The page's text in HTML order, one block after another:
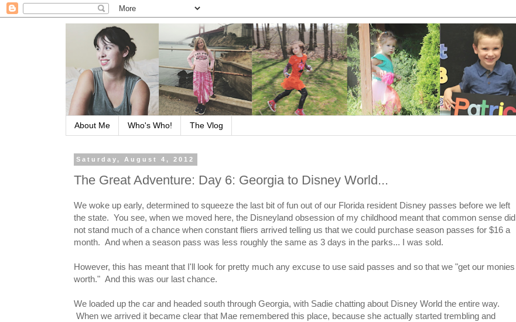
About Me Who's Who! The Vlog
Saturday, August 4, 2012
The Great Adventure: Day 6: Georgia to Disney World...
We woke up early, determined to squeeze the last bit of fun out of our Florida resident Disney passes before we left
the state. You see, when we moved here, the Disneyland obsession of my childhood meant that common sense did
not stand much of a chance when constant fliers arrived telling us that we could purchase season passes for $16 a
month. And when a season pass was less roughly the same as 3 days in the parks... I was sold.
However, this has meant that I'll look for pretty much any excuse to use said passes and so that we "get our monies
worth." And this was our last chance.
We loaded up the car and headed south through Georgia, with Sadie chatting about Disney World the entire way.
When we arrived it became clear that Mae remembered this place, because she actually started trembling and